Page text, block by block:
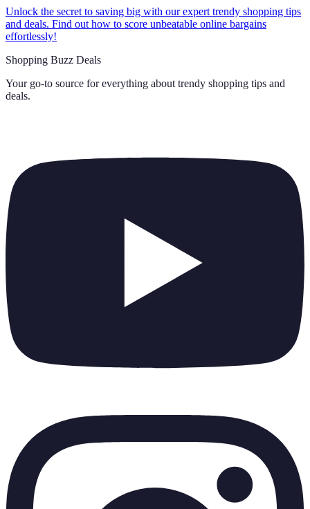
Unlock the secret to saving big with our expert trendy shopping tips
and deals. Find out how to score unbeatable online bargains
effortlessly!
Shopping Buzz Deals
Your go-to source for everything about trendy shopping tips and
deals.